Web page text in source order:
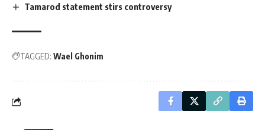
Tamarod statement stirs controversy
TAGGED: Wael Ghonim